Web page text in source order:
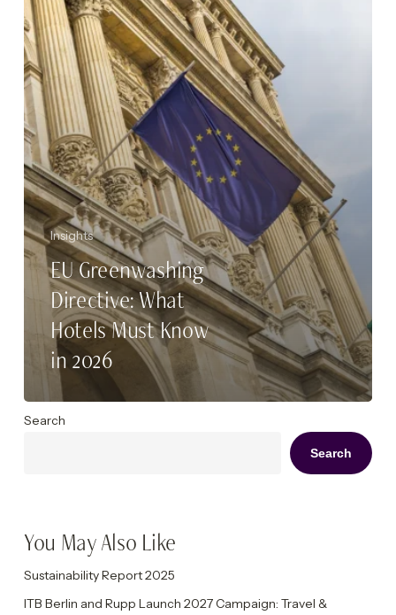
Must
Know
in
2026
Insights
EU Greenwashing
Directive: What
Hotels Must Know
in 2026
Search
Search
You May Also Like
Sustainability Report 2025
ITB Berlin and Rupp Launch 2027 Campaign: Travel &